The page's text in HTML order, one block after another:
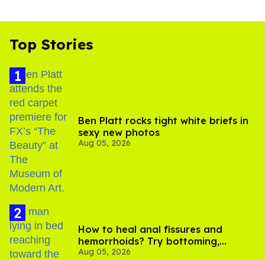
Top Stories
Ben Platt rocks tight white briefs in
sexy new photos
Aug 05, 2026
How to heal anal fissures and
hemorrhoids? Try bottoming,
experts say
Aug 05, 2026